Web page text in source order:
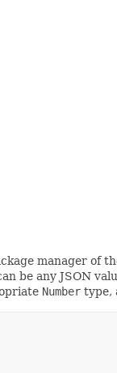
manager of
be any JSON
Number type,